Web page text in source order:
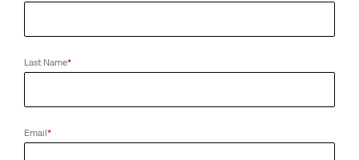
Last Name*
Email*